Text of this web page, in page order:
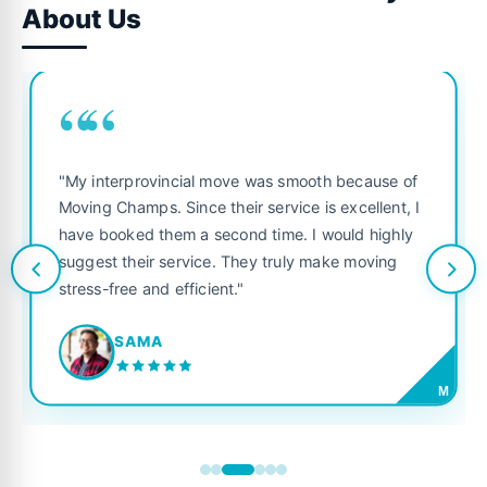
About Us
““
"My interprovincial move was smooth because of
Moving Champs. Since their service is excellent, I
have booked them a second time. I would highly
suggest their service. They truly make moving
stress-free and efficient."
SAMA
M